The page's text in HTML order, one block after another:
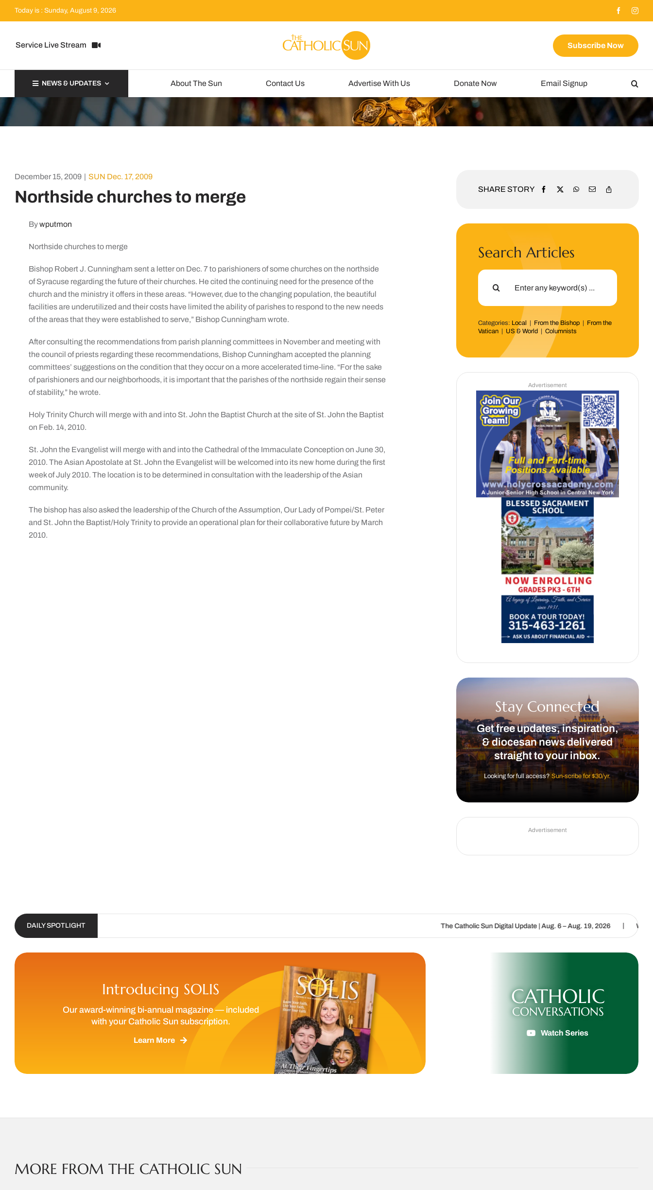
Today is : Sunday, August 9, 2026
Service Live Stream Subscribe Now
NEWS & UPDATES About The Sun Contact Us Advertise With Us Donate Now Email Signup
December 15, 2009 | SUN Dec. 17, 2009
Northside churches to merge
Bywputmon
Northside churches to merge
Bishop Robert J. Cunningham sent a letter on Dec. 7 to parishioners of some churches on the northside
of Syracuse regarding the future of their churches. He cited the continuing need for the presence of the
church and the ministry it offers in these areas. “However, due to the changing population, the beautiful
facilities are underutilized and their costs have limited the ability of parishes to respond to the new needs
of the areas that they were established to serve,” Bishop Cunningham wrote.
After consulting the recommendations from parish planning committees in November and meeting with
the council of priests regarding these recommendations, Bishop Cunningham accepted the planning
committees’ suggestions on the condition that they occur on a more accelerated time-line. “For the sake
of parishioners and our neighborhoods, it is important that the parishes of the northside regain their sense
of stability,” he wrote.
Holy Trinity Church will merge with and into St. John the Baptist Church at the site of St. John the Baptist
on Feb. 14, 2010.
St. John the Evangelist will merge with and into the Cathedral of the Immaculate Conception on June 30,
2010. The Asian Apostolate at St. John the Evangelist will be welcomed into its new home during the first
week of July 2010. The location is to be determined in consultation with the leadership of the Asian
community.
The bishop has also asked the leadership of the Church of the Assumption, Our Lady of Pompei/St. Peter
and St. John the Baptist/Holy Trinity to provide an operational plan for their collaborative future by March
2010.
SHARE STORY
Search Articles
Search
Categories: Local From the Bishop
From the
Vatican
US & World |Columnists
Advertisement
Stay Connected
Get free updates, inspiration,
& diocesan news delivered
straight to your inbox.
Looking for full access?Sun-scribe for $30/yr.
Advertisement
DAILY SPOTLIGHT The Catholic Sun Digital Update | Aug. 6 – Aug. 19, 2026 | We are called to
Introducing SOLIS
Our award-winning bi-annual magazine — included
with your Catholic Sun subscription.
Learn More
CATHOLIC
CONVERSATIONS
Watch Series
MORE FROM THE CATHOLIC SUN